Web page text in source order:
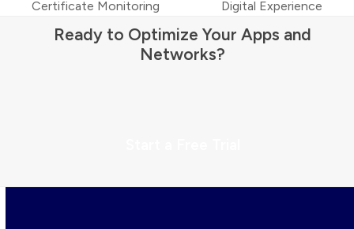
post:
Certificate Monitoring
Digital Experience
Ready to Optimize Your Apps and
Networks?